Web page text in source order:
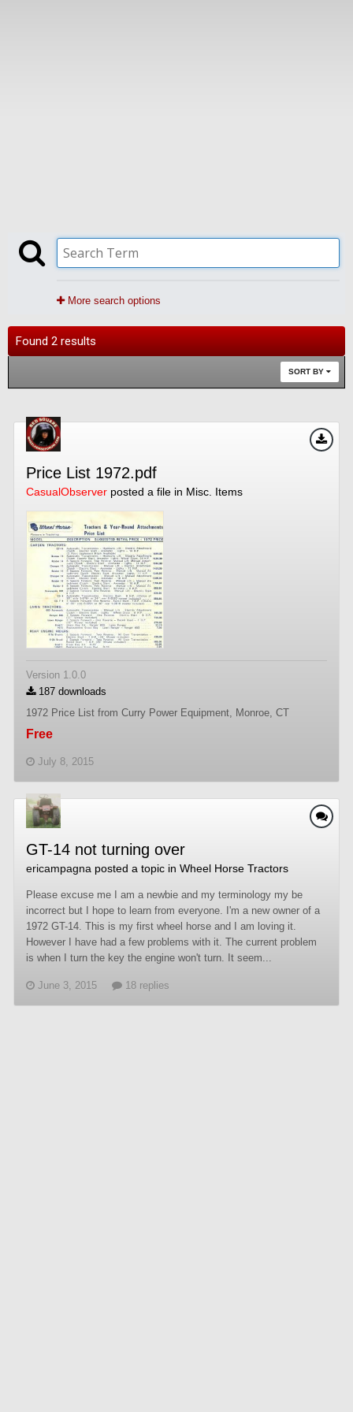
More search options
Found 2 results
SORT BY
Price List 1972.pdf
CasualObserver posted a file in Misc. Items
Version 1.0.0
187 downloads
1972 Price List from Curry Power Equipment, Monroe, CT
Free
July 8, 2015
GT-14 not turning over
ericampagna posted a topic in Wheel Horse Tractors
Please excuse me I am a newbie and my terminology my be
incorrect but I hope to learn from everyone. I'm a new owner of a
1972 GT-14. This is my first wheel horse and I am loving it.
However I have had a few problems with it. The current problem
is when I turn the key the engine won't turn. It seem...
June 3, 2015 18 replies